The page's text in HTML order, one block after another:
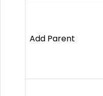
Add Parent